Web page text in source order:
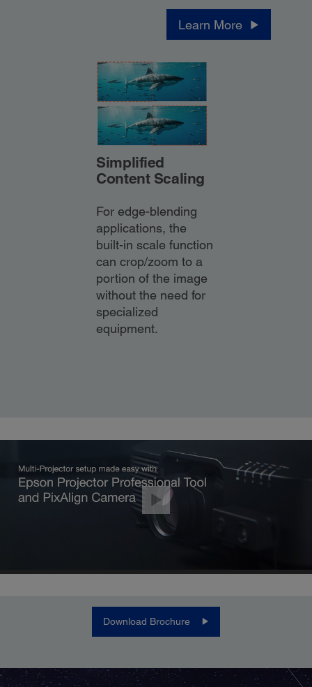
Learn More
Simplified
Content Scaling
For edge-blending
applications, the
built-in scale function
can crop/zoom to a
portion of the image
without the need for
specialized
equipment.
Download Brochure